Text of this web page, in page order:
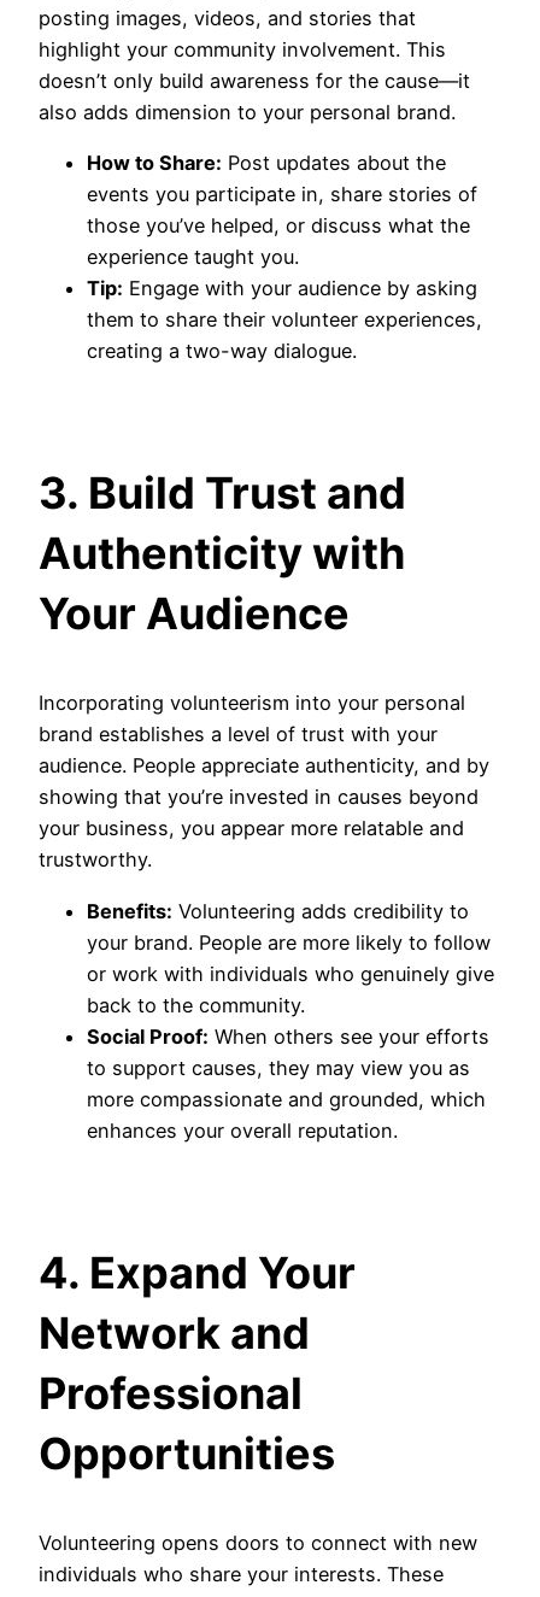
posting images, videos, and stories that
highlight your community involvement. This
doesn’t only build awareness for the cause—it
also adds dimension to your personal brand.
How to Share: Post updates about the
events you participate in, share stories of
those you’ve helped, or discuss what the
experience taught you.
Tip: Engage with your audience by asking
them to share their volunteer experiences,
creating a two-way dialogue.
3. Build Trust and
Authenticity with
Your Audience
Incorporating volunteerism into your personal
brand establishes a level of trust with your
audience. People appreciate authenticity, and by
showing that you’re invested in causes beyond
your business, you appear more relatable and
trustworthy.
Benefits: Volunteering adds credibility to
your brand. People are more likely to follow
or work with individuals who genuinely give
back to the community.
Social Proof: When others see your efforts
to support causes, they may view you as
more compassionate and grounded, which
enhances your overall reputation.
4. Expand Your
Network and
Professional
Opportunities
Volunteering opens doors to connect with new
individuals who share your interests. These